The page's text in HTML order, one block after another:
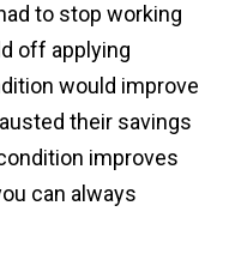
to stop working
off applying
would improve
their savings
improves
can always